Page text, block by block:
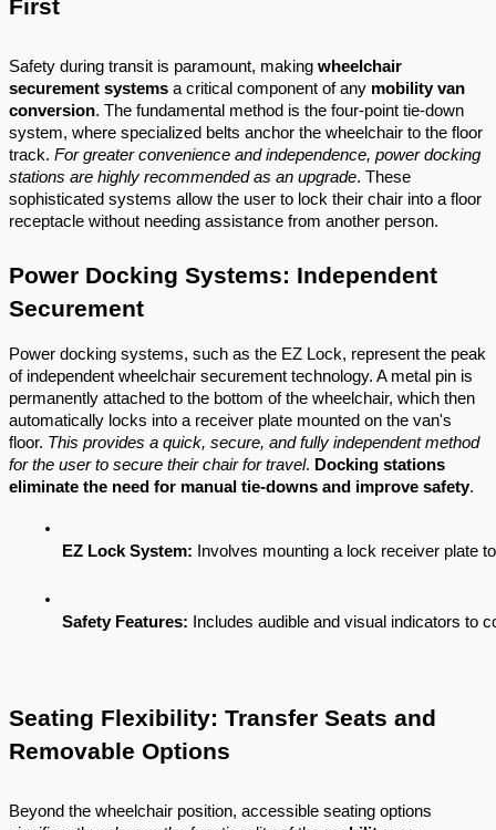
First
Safety during transit is paramount, making wheelchair
securement systems a critical component of any mobility van
conversion. The fundamental method is the four-point tie-down
system, where specialized belts anchor the wheelchair to the floor
track. For greater convenience and independence, power docking
stations are highly recommended as an upgrade. These
sophisticated systems allow the user to lock their chair into a floor
receptacle without needing assistance from another person.
Power Docking Systems: Independent
Securement
Power docking systems, such as the EZ Lock, represent the peak
of independent wheelchair securement technology. A metal pin is
permanently attached to the bottom of the wheelchair, which then
automatically locks into a receiver plate mounted on the van's
floor. This provides a quick, secure, and fully independent method
for the user to secure their chair for travel. Docking stations
eliminate the need for manual tie-downs and improve safety.
EZ Lock System: Involves mounting a lock receiver plate
Safety Features: Includes audible and visual indicators to
Seating Flexibility: Transfer Seats and
Removable Options
Beyond the wheelchair position, accessible seating options